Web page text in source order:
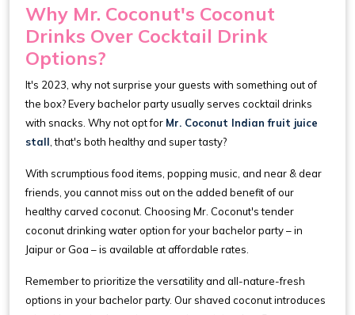
Why Mr. Coconut's Coconut
Drinks Over Cocktail Drink
Options?
It's 2023, why not surprise your guests with something out of
the box? Every bachelor party usually serves cocktail drinks
with snacks. Why not opt for Mr. Coconut Indian fruit juice
stall , that's both healthy and super tasty?
With scrumptious food items, popping music, and near & dear
friends, you cannot miss out on the added benefit of our
healthy carved coconut. Choosing Mr. Coconut's tender
coconut drinking water option for your bachelor party – in
Jaipur or Goa – is available at affordable rates.
Remember to prioritize the versatility and all-nature-fresh
options in your bachelor party. Our shaved coconut introduces